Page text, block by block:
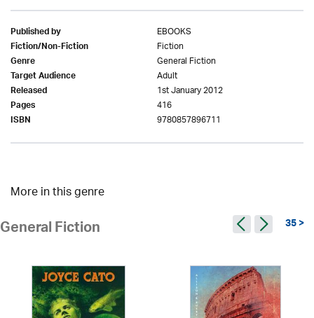
Published by EBOOKS
Fiction/Non-Fiction Fiction
Genre General Fiction
Target Audience Adult
Released 1st January 2012
Pages 416
ISBN 9780857896711
More in this genre
General Fiction 35 >